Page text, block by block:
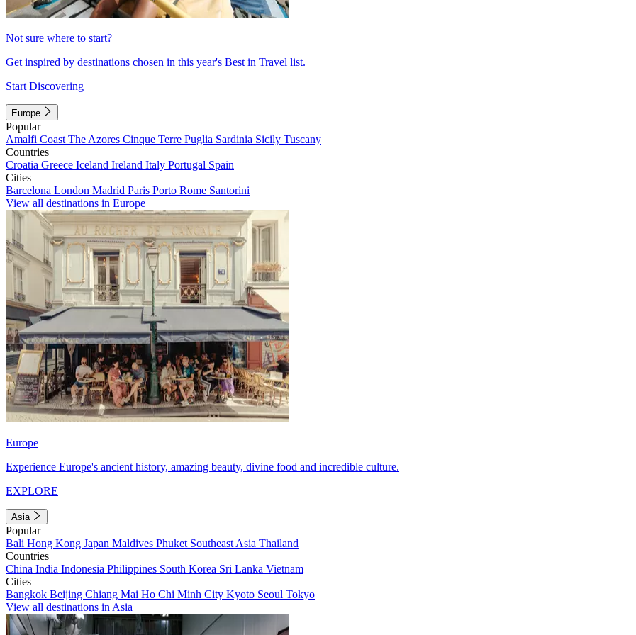
Not sure where to start?
Get inspired by destinations chosen in this year's Best in Travel list.
Start Discovering
Europe
Popular
Amalfi Coast The Azores Cinque Terre Puglia Sardinia Sicily Tuscany
Countries
Croatia Greece Iceland Ireland Italy Portugal Spain
Cities
Barcelona London Madrid Paris Porto Rome Santorini
View all destinations in Europe
Europe
Experience Europe's ancient history, amazing beauty, divine food and incredible culture.
EXPLORE
Asia
Popular
Bali Hong Kong Japan Maldives Phuket Southeast Asia Thailand
Countries
China India Indonesia Philippines South Korea Sri Lanka Vietnam
Cities
Bangkok Beijing Chiang Mai Ho Chi Minh City Kyoto Seoul Tokyo
View all destinations in Asia